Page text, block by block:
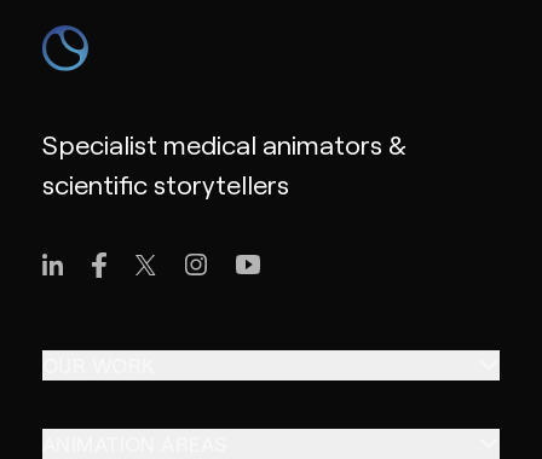
Specialist medical animators &
scientific storytellers